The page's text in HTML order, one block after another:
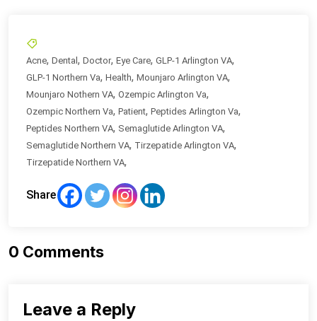
Acne, Dental , Doctor, Eye Care, GLP-1 Arlington VA,
GLP-1 Northern Va, Health, Mounjaro Arlington VA,
Mounjaro Nothern VA, Ozempic Arlington Va,
Ozempic Northern Va, Patient, Peptides Arlington Va,
Peptides Northern VA, Semaglutide Arlington VA,
Semaglutide Northern VA, Tirzepatide Arlington VA,
Tirzepatide Northern VA,
Share
0 Comments
Leave a Reply